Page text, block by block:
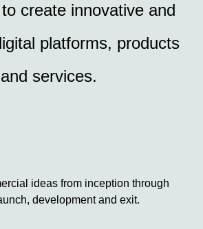
create innovative and
platforms, products
and services.
ideas from inception through
development and exit.